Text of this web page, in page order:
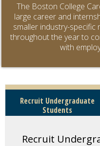
The Boston College
large career and
smaller industry-specific
throughout the year to
with
Recruit Undergraduate
Students
Recruit